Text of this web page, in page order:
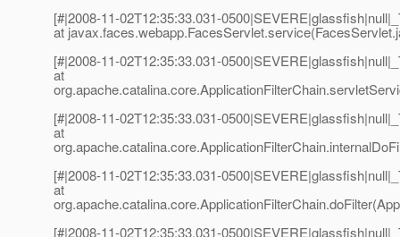
[#|2008-11-02T12:35:33.031-
at
[#|2008-11-02T12:35:33.031-
at
[#|2008-11-02T12:35:33.031-
at
[#|2008-11-02T12:35:33.031-
at
[#|2008-11-02T12:35:33.031-